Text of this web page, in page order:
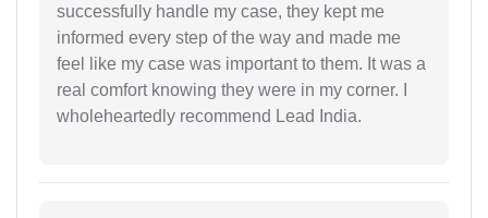
successfully handle my case, they kept me
informed every step of the way and made me
feel like my case was important to them. It was a
real comfort knowing they were in my corner. I
wholeheartedly recommend Lead India.